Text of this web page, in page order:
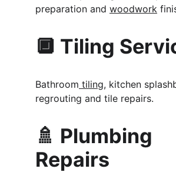
preparation and woodwork
🔲 Tiling
Bathroom tiling, kitchen
regrouting and tile repairs.
🚿 Plumbing
Repairs